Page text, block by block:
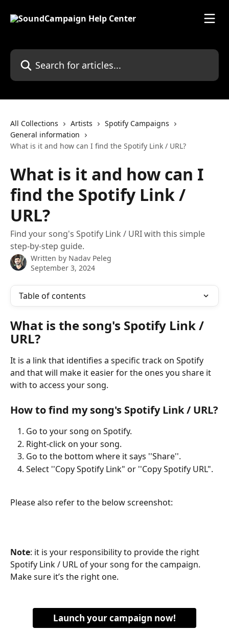
Search for articles...
All Collections Artists
Spotify Campaigns
General information
What is it and how can I find the Spotify Link / URL?
What is it and how can I
find the Spotify Link /
URL?
Find your song's Spotify Link / URI with this simple
step-by-step guide.
Written by Nadav Peleg
September 3, 2024
Table of contents
What is the song's Spotify Link /
URL?
It is a link that identifies a specific track on Spotify
and that will make it easier for the ones you share it
with to access your song.
How to find my song's Spotify Link / URL?
Go to your song on Spotify.
Right-click on your song.
Go to the bottom where it says ''Share''.
Select ''Copy Spotify Link" or ''Copy Spotify URL".
Please also refer to the below screenshot:
Note: it is your responsibility to provide the right
Spotify Link / URL of your song for the campaign.
Make sure it’s the right one.
Launch your campaign now!